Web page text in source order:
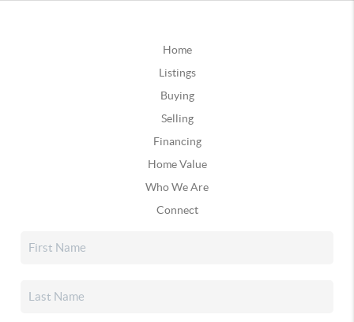
Home
Listings
Buying
Selling
Financing
Home Value
Who We Are
Connect